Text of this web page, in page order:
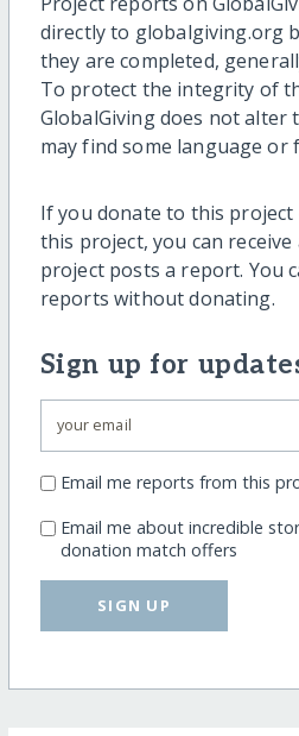
directly to globalgiving.org
they are completed,
To protect the integrity of
GlobalGiving does not alter
may find some language or
If you donate to this
this project, you can
project posts a report. You
reports without donating.
Sign up for
Email me reports from this
Email me about incredible
donation match offers
SIGN UP